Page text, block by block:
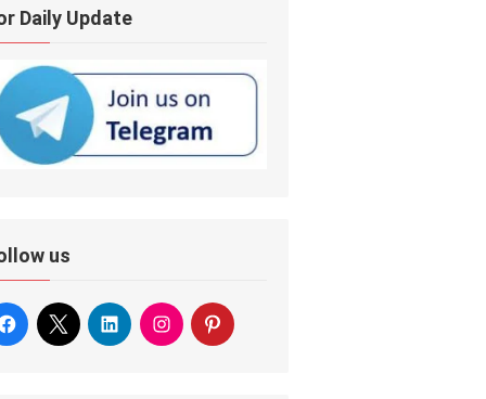
Daily Update
us